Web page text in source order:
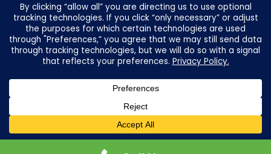
Ignyte by Yrefy
Legal
Privacy Statement
Electronic Communications Delivery
Credit Reporting Policy
Advertising & Marketing Disclosures